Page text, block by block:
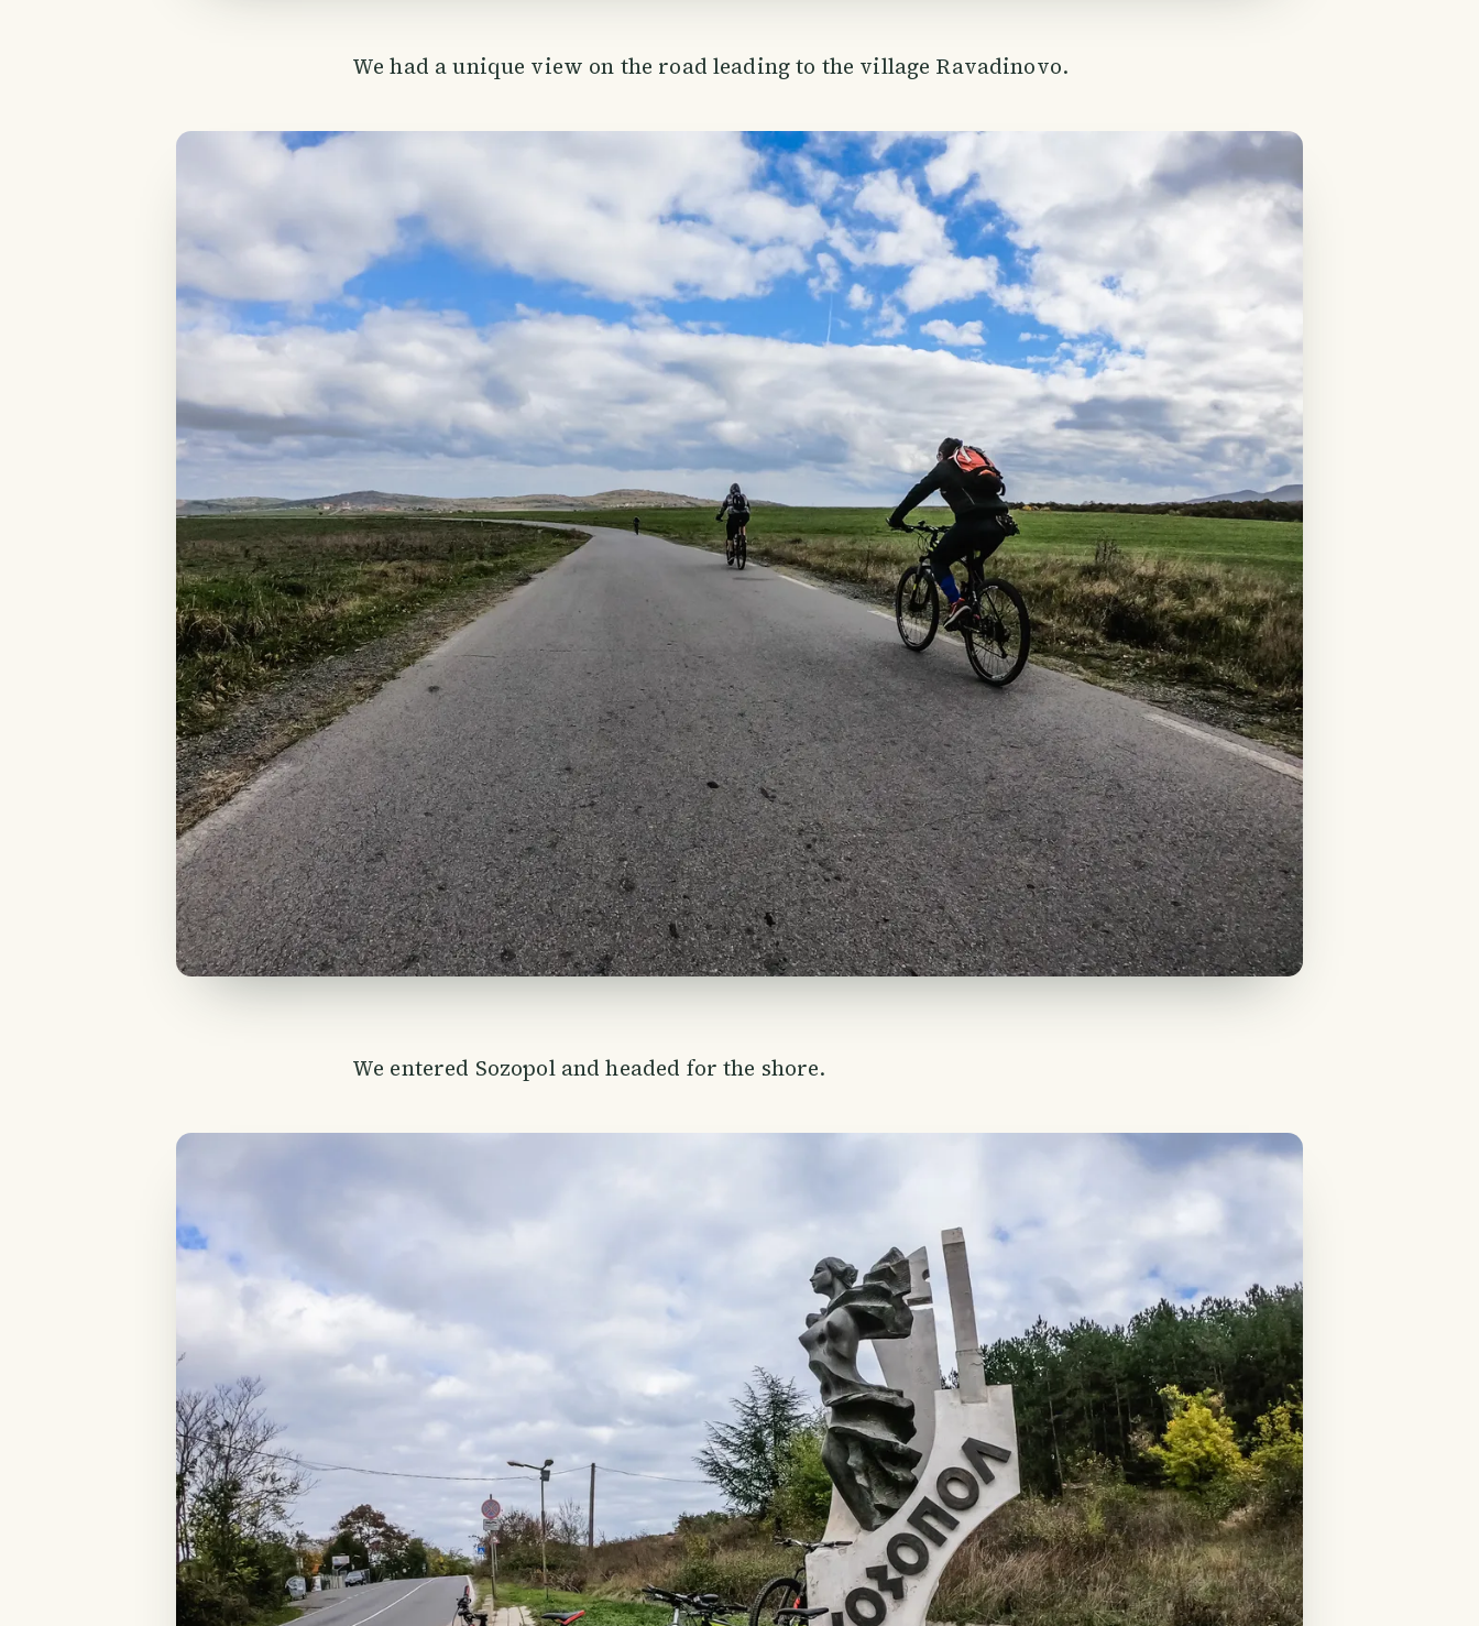
We had a unique view on the road leading to the village Ravadinovo.
We entered Sozopol and headed for the shore.